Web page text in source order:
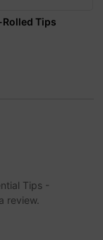
Rolled Tips
Tips -
review.